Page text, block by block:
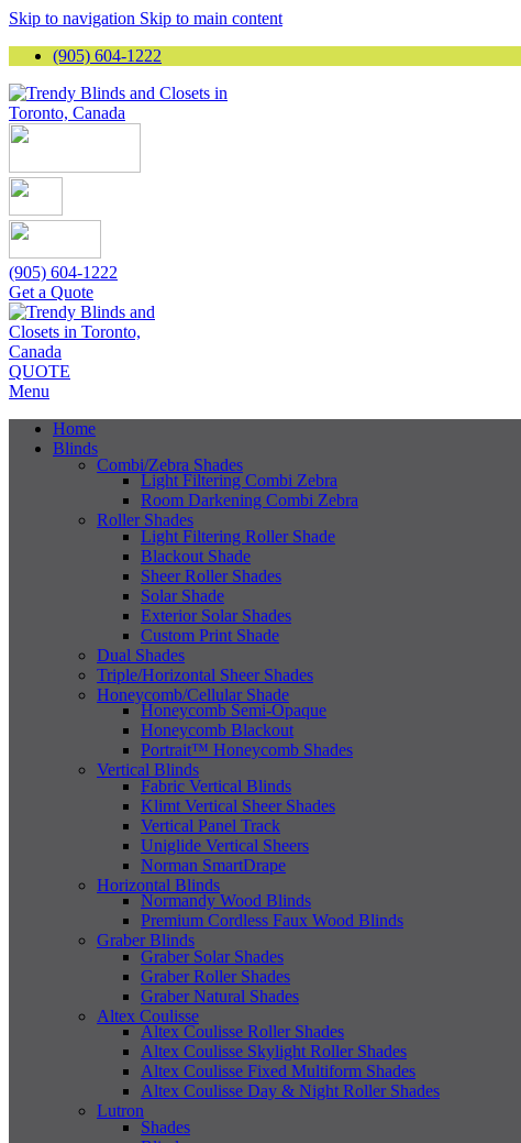
Skip to navigation Skip to main content
(905) 604-1222
(905) 604-1222
Get a Quote
QUOTE
Menu
Home
Blinds
Combi/Zebra Shades
Light Filtering Combi Zebra
Room Darkening Combi Zebra
Roller Shades
Light Filtering Roller Shade
Blackout Shade
Sheer Roller Shades
Solar Shade
Exterior Solar Shades
Custom Print Shade
Dual Shades
Triple/Horizontal Sheer Shades
Honeycomb/Cellular Shade
Honeycomb Semi-Opaque
Honeycomb Blackout
Portrait™ Honeycomb Shades
Vertical Blinds
Fabric Vertical Blinds
Klimt Vertical Sheer Shades
Vertical Panel Track
Uniglide Vertical Sheers
Norman SmartDrape
Horizontal Blinds
Normandy Wood Blinds
Premium Cordless Faux Wood Blinds
Graber Blinds
Graber Solar Shades
Graber Roller Shades
Graber Natural Shades
Altex Coulisse
Altex Coulisse Roller Shades
Altex Coulisse Skylight Roller Shades
Altex Coulisse Fixed Multiform Shades
Altex Coulisse Day & Night Roller Shades
Lutron
Shades